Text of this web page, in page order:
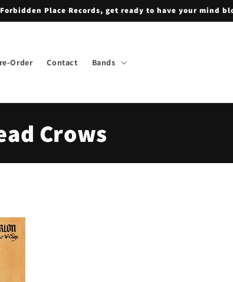
Place Records, get ready to have your mind
Order Contact Bands
Crows